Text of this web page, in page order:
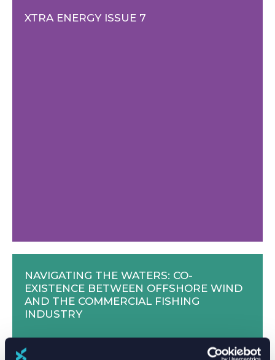
XTRA ENERGY ISSUE 7
NAVIGATING THE WATERS: CO-
EXISTENCE BETWEEN OFFSHORE WIND
AND THE COMMERCIAL FISHING
INDUSTRY